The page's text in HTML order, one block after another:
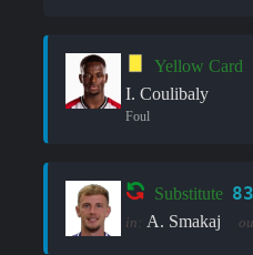
Yellow Card
I. Coulibaly
Foul
Substitute
in: A. Smakaj